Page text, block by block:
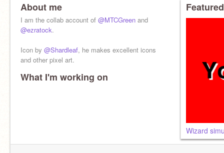
About me
I am the collab account of @MTCGreen and
@ezratock.
Icon by @Shardleaf, he makes excellent icons
and other pixel art.
What I'm working on
Wizard